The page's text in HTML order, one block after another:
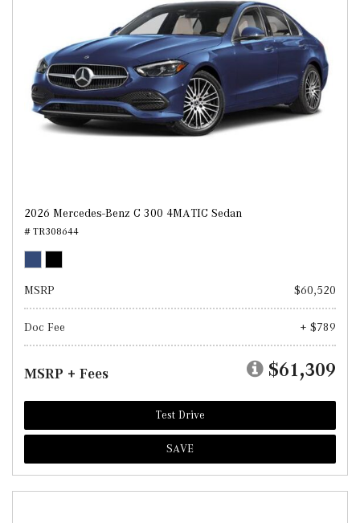
2026 Mercedes-Benz C 300 4MATIC Sedan
# TR308644
MSRP $60,520
Doc Fee + $789
MSRP + Fees $61,309
Test Drive
SAVE